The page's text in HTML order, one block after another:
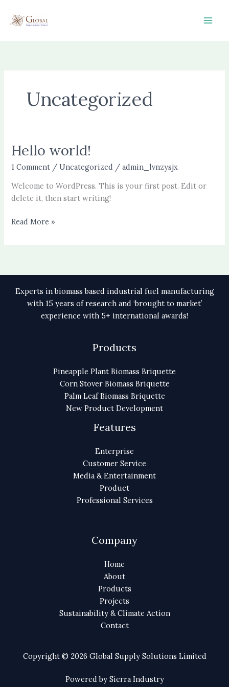
content
Uncategorized
Hello world!
1 Comment /Uncategorized /admin_lvnzysjx
Welcome to WordPress. This is your first post. Edit or
delete it, then start writing!
Hello
world!
Read More »
Experts in biomass based industrial fuel manufacturing
with 15 years of research and ‘brought to market’
experience with 5+ international awards!
Products
Pineapple Plant Biomass Briquette
Corn Stover Biomass Briquette
Palm Leaf Biomass Briquette
New Product Development
Features
Enterprise
Customer Service
Media & Entertainment
Product
Professional Services
Company
Home
About
Products
Projects
Sustainability & Climate Action
Contact
Copyright © 2026 Global Supply Solutions Limited
Powered by Sierra Industry